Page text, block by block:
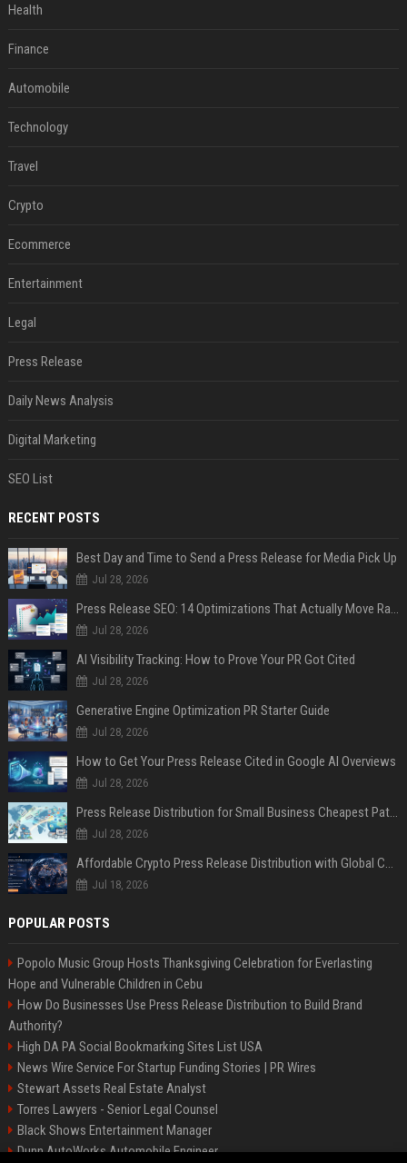
Health
Finance
Automobile
Technology
Travel
Crypto
Ecommerce
Entertainment
Legal
Press Release
Daily News Analysis
Digital Marketing
SEO List
RECENT POSTS
Best Day and Time to Send a Press Release for Media Pick Up
Jul 28, 2026
Press Release SEO: 14 Optimizations That Actually Move Rankings
Jul 28, 2026
AI Visibility Tracking: How to Prove Your PR Got Cited
Jul 28, 2026
Generative Engine Optimization PR Starter Guide
Jul 28, 2026
How to Get Your Press Release Cited in Google AI Overviews
Jul 28, 2026
Press Release Distribution for Small Business Cheapest Path to Real Coverage
Jul 28, 2026
Affordable Crypto Press Release Distribution with Global Coverage
Jul 18, 2026
POPULAR POSTS
Popolo Music Group Hosts Thanksgiving Celebration for Everlasting
Hope and Vulnerable Children in Cebu
How Do Businesses Use Press Release Distribution to Build Brand
Authority?
High DA PA Social Bookmarking Sites List USA
News Wire Service For Startup Funding Stories | PR Wires
Stewart Assets Real Estate Analyst
Torres Lawyers - Senior Legal Counsel
Black Shows Entertainment Manager
Dunn AutoWorks Automobile Engineer